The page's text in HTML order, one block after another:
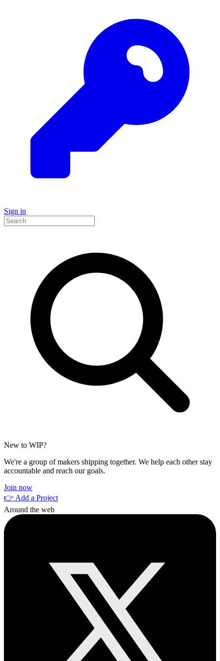
Sign in
New to WIP?
We're a group of makers shipping together. We help each other stay
accountable and reach our goals.
Join now
👉 Add a Project
Around the web